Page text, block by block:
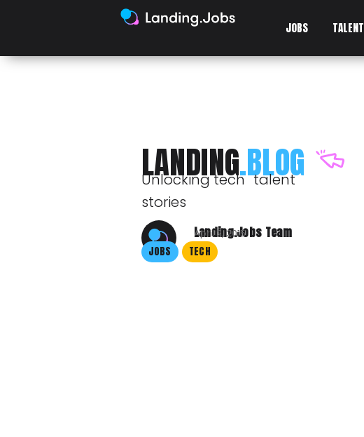
JOBS TALENT
LANDING.BLOG
Unlocking tech talent
stories
Landing.Jobs Team
April 2, 2015
JOBS TECH